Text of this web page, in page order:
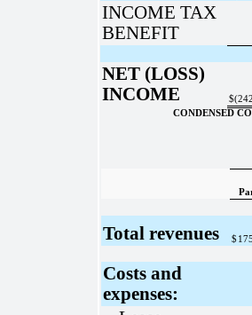
INCOME TAX
BENEFIT
NET (LOSS)
INCOME
$
CONDENSED
Total revenues $
Costs and
expenses: